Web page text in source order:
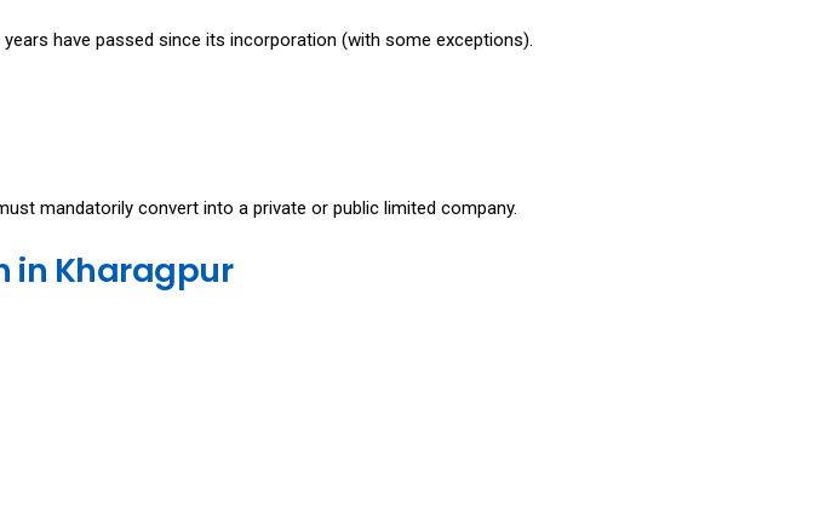
have passed since its incorporation (with some exceptions).
mandatorily convert into a private or public limited company.
in Kharagpur